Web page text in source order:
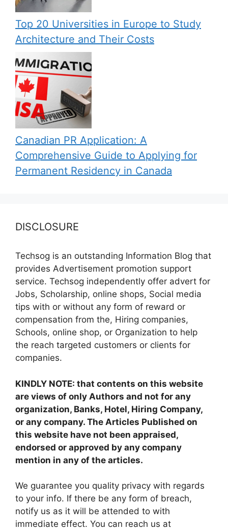
Top 20 Universities in Europe to Study
Architecture and Their Costs
Canadian PR Application: A
Comprehensive Guide to Applying for
Permanent Residency in Canada
DISCLOSURE
Techsog is an outstanding Information Blog that
provides Advertisement promotion support
service. Techsog independently offer advert for
Jobs, Scholarship, online shops, Social media
tips with or without any form of reward or
compensation from the, Hiring companies,
Schools, online shop, or Organization to help
the reach targeted customers or clients for
companies.
KINDLY NOTE: that contents on this website
are views of only Authors and not for any
organization, Banks, Hotel, Hiring Company,
or any company. The Articles Published on
this website have not been appraised,
endorsed or approved by any company
mention in any of the articles.
We guarantee you quality privacy with regards
to your info. If there be any form of breach,
notify us as it will be attended to with
immediate effect. You can reach us at